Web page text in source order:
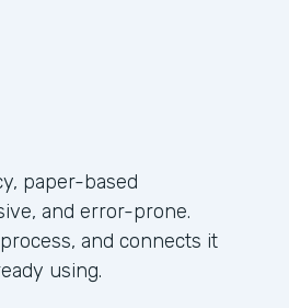
paper-based
and error-prone.
and connects it
using.